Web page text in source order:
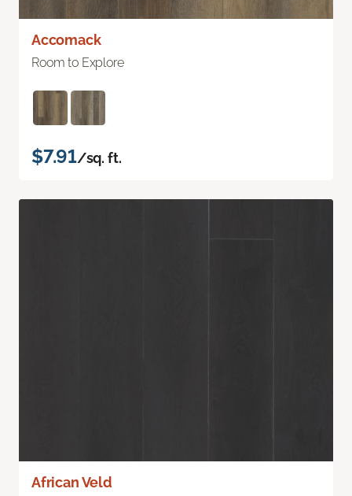
Accomack
Room to Explore
$7.91/sq. ft.
African Veld